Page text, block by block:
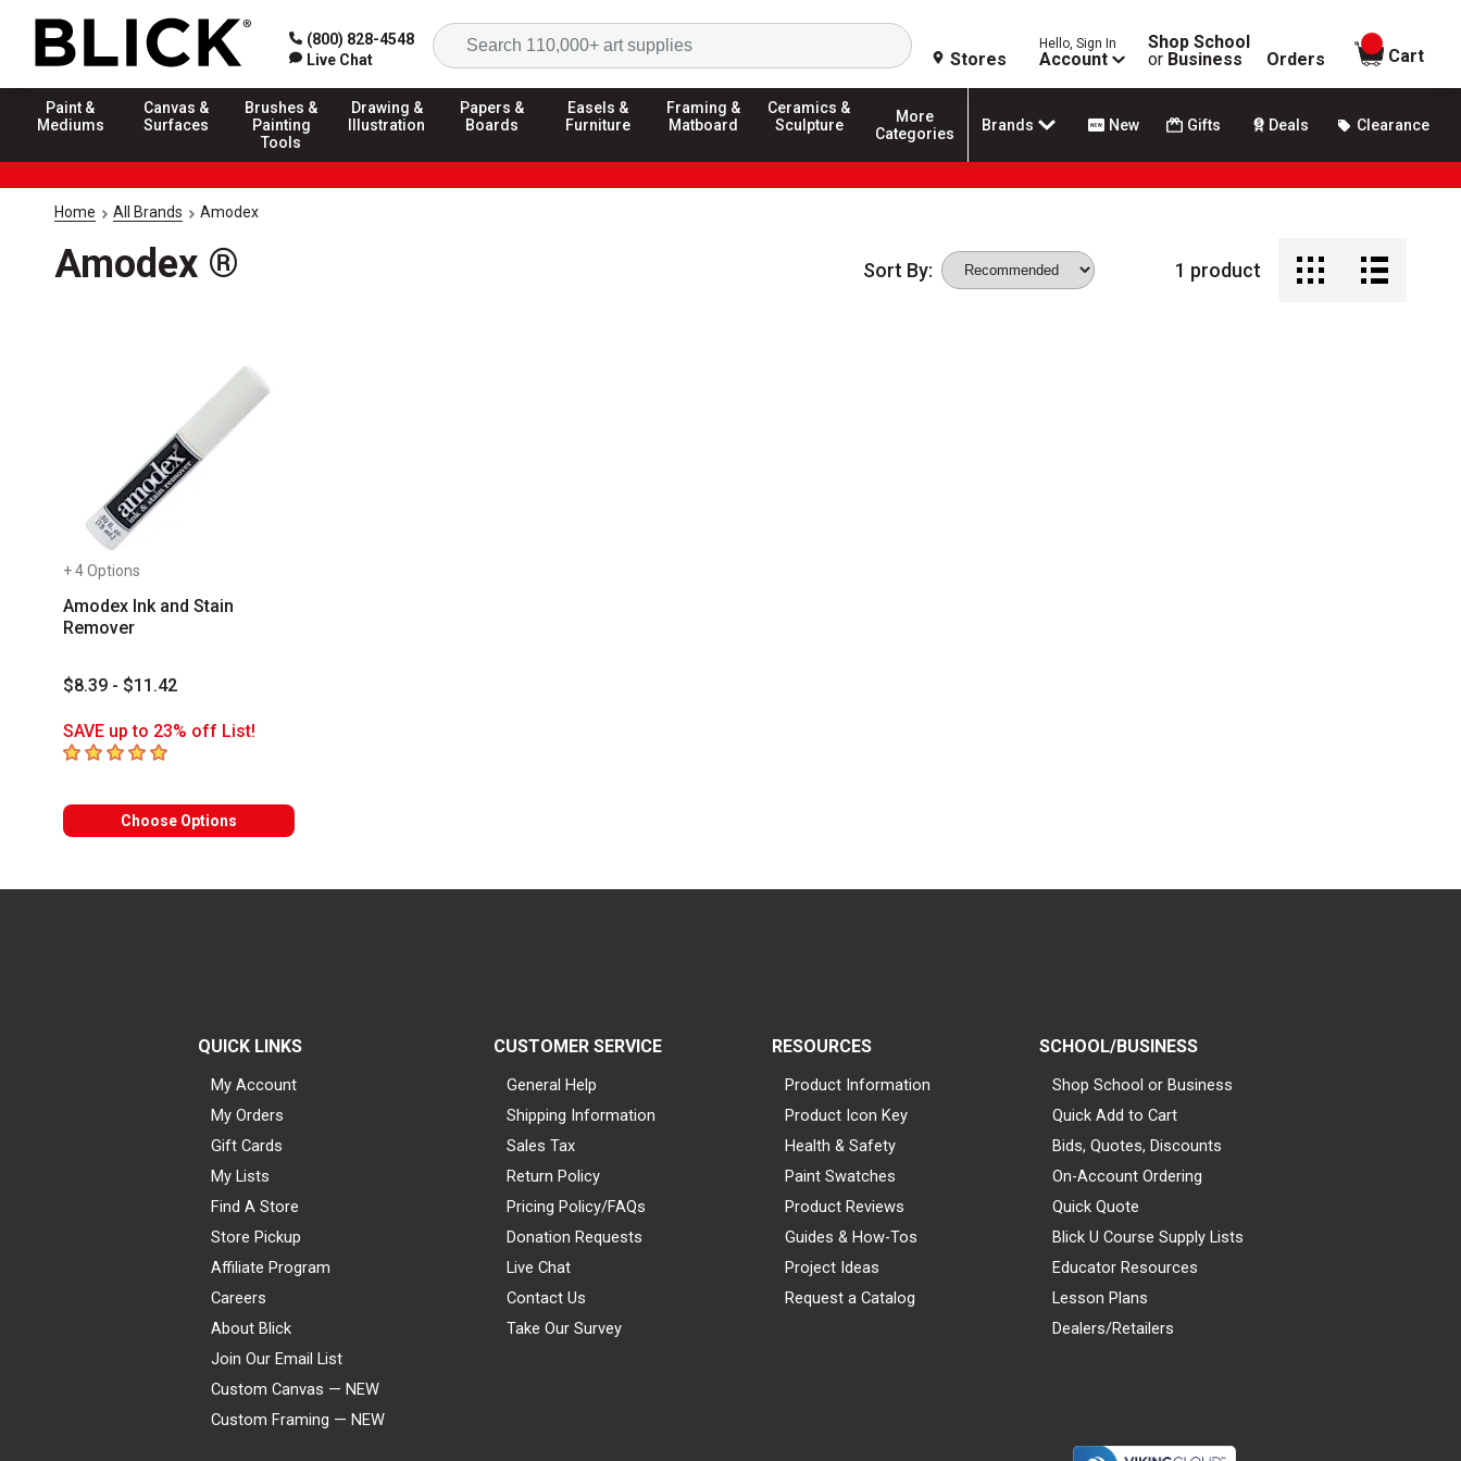
(800) 828-4548
Live Chat
Search
Stores
Hello, Sign In
Account
Shop School
or Business Orders
items in
Cart
Paint &
Mediums
Canvas &
Surfaces
Brushes &
Painting
Tools
Drawing &
Illustration
Papers &
Boards
Easels &
Furniture
Framing &
Matboard
Ceramics &
Sculpture
More
Categories
Brands New Gifts Deals Clearance
Home All Brands Amodex
Amodex ® Sort By: 1 product
+ 4 Options
Amodex Ink and Stain
Remover
$8.39 - $11.42
SAVE up to 23% off List!
5out of 5 stars
Choose Options
QUICK LINKS
My Account
My Orders
Gift Cards
My Lists
Find A Store
Store Pickup
Affiliate Program
Careers
About Blick
Join Our Email List
Custom Canvas — NEW
Custom Framing — NEW
CUSTOMER SERVICE
General Help
Shipping Information
Sales Tax
Return Policy
Pricing Policy/FAQs
Donation Requests
Live Chat
Contact Us
Take Our Survey
RESOURCES
Product Information
Product Icon Key
Health & Safety
Paint Swatches
Product Reviews
Guides & How-Tos
Project Ideas
Request a Catalog
SCHOOL/BUSINESS
Shop School or Business
Quick Add to Cart
Bids, Quotes, Discounts
On-Account Ordering
Quick Quote
Blick U Course Supply Lists
Educator Resources
Lesson Plans
Dealers/Retailers